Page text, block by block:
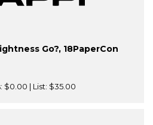
Go?, 18PaperCon
$0.00 | List: $35.00